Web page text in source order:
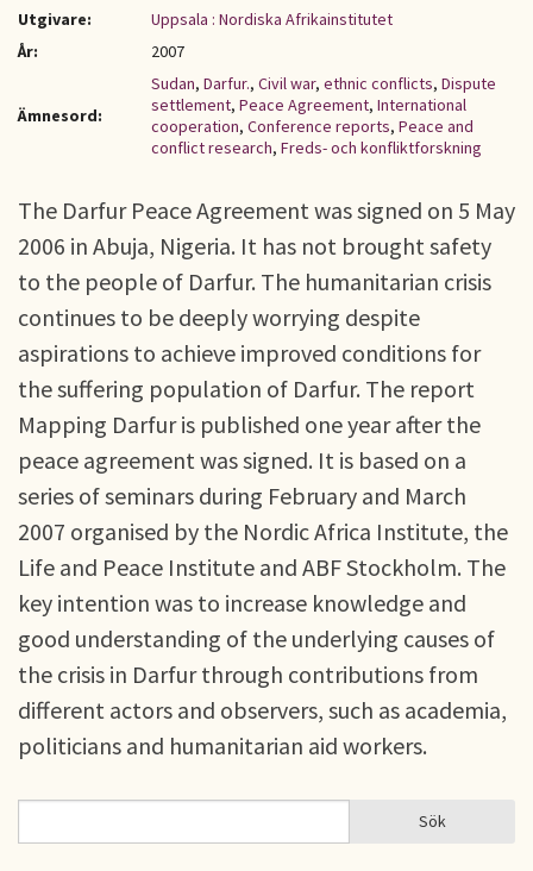
Utgivare:
Uppsala : Nordiska Afrikainstitutet
År:
2007
Ämnesord:
Sudan, Darfur., Civil war, ethnic conflicts, Dispute
settlement, Peace Agreement, International
cooperation, Conference reports, Peace and
conflict research, Freds- och konfliktforskning
The Darfur Peace Agreement was signed on 5 May
2006 in Abuja, Nigeria. It has not brought safety
to the people of Darfur. The humanitarian crisis
continues to be deeply worrying despite
aspirations to achieve improved conditions for
the suffering population of Darfur. The report
Mapping Darfur is published one year after the
peace agreement was signed. It is based on a
series of seminars during February and March
2007 organised by the Nordic Africa Institute, the
Life and Peace Institute and ABF Stockholm. The
key intention was to increase knowledge and
good understanding of the underlying causes of
the crisis in Darfur through contributions from
different actors and observers, such as academia,
politicians and humanitarian aid workers.
SÖKFORMULÄR Sök